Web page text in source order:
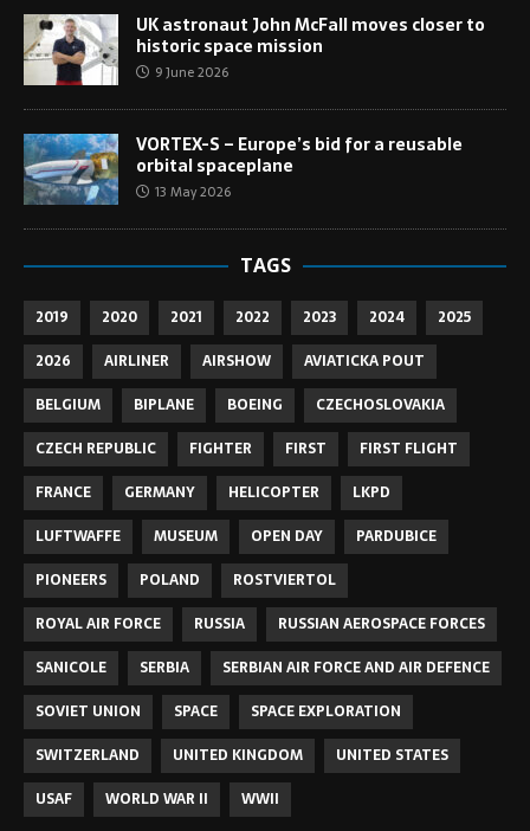
UK astronaut John McFall moves closer to
historic space mission
9 June 2026
VORTEX-S – Europe’s bid for a reusable
orbital spaceplane
13 May 2026
TAGS
2019 2020 2021 2022 2023 2024
2025
2026
AIRLINER AIRSHOW
AVIATICKA POUT
BELGIUM
BIPLANE BOEING
CZECHOSLOVAKIA
CZECH REPUBLIC
FIGHTER FIRST
FIRST FLIGHT
FRANCE
GERMANY HELICOPTER
LKPD
LUFTWAFFE
MUSEUM OPEN DAY
PARDUBICE
PIONEERS
POLAND
ROSTVIERTOL
ROYAL AIR FORCE
RUSSIA
RUSSIAN AEROSPACE FORCES
SANICOLE
SERBIA
SERBIAN AIR FORCE AND AIR DEFENCE
SOVIET UNION
SPACE
SPACE EXPLORATION
SWITZERLAND
UNITED KINGDOM
UNITED STATES
USAF
WORLD WAR II WWII